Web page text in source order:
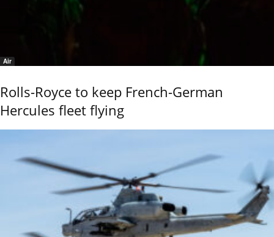
Air
Rolls-Royce to keep French-German
Hercules fleet flying